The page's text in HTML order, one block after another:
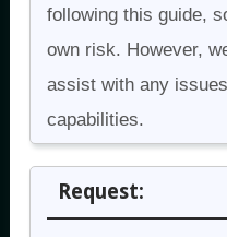
following this guide,
own risk. However,
assist with any
capabilities.
Request: